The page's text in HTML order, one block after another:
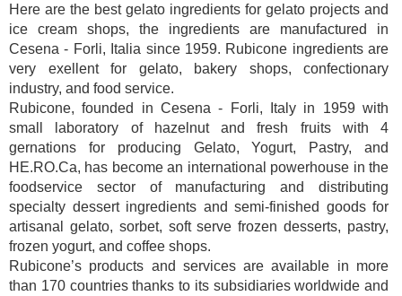
Here are the best gelato ingredients for gelato projects and
ice cream shops, the ingredients are manufactured in
Cesena - Forli, Italia since 1959. Rubicone ingredients are
very exellent for gelato, bakery shops, confectionary
industry, and food service.
Rubicone, founded in Cesena - Forli, Italy in 1959 with
small laboratory of hazelnut and fresh fruits with 4
gernations for producing Gelato, Yogurt, Pastry, and
HE.RO.Ca, has become an international powerhouse in the
foodservice sector of manufacturing and distributing
specialty dessert ingredients and semi-finished goods for
artisanal gelato, sorbet, soft serve frozen desserts, pastry,
frozen yogurt, and coffee shops.
Rubicone’s products and services are available in more
than 170 countries thanks to its subsidiaries worldwide and